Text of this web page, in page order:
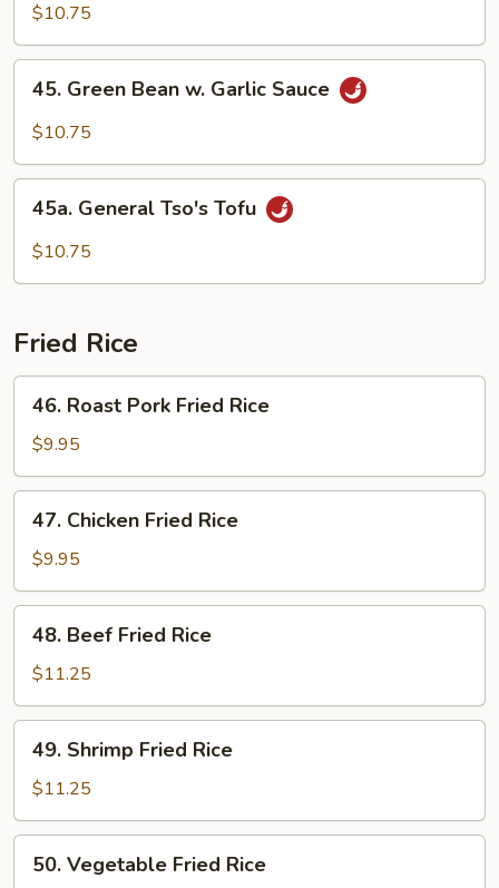
Sauce
$10.75
Green
Bean
Garlic
Sauce
45. Green Bean w. Garlic Sauce
$10.75
General
Tso's
45a. General Tso's Tofu
$10.75
Fried Rice
Roast
Pork
Fried
Rice
46. Roast Pork Fried Rice
$9.95
Chicken
Fried
Rice
47. Chicken Fried Rice
$9.95
Beef
Fried
Rice
48. Beef Fried Rice
$11.25
Shrimp
Fried
Rice
49. Shrimp Fried Rice
$11.25
Vegetable
50. Vegetable Fried Rice